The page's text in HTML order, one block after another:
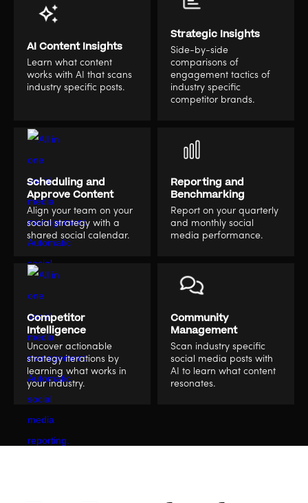
AI Content Insights
Learn what content
works with AI that scans
industry specific posts.
Strategic Insights
Side-by-side
comparisons of
engagement tactics of
industry specific
competitor brands.
Scheduling and
Approve Content
Align your team on your
social strategy with a
shared social calendar.
Reporting and
Benchmarking
Report on your quarterly
and monthly social
media performance.
Competitor
Intelligence
Uncover actionable
strategy iterations by
learning what works in
your industry.
Community
Management
Scan industry specific
social media posts with
AI to learn what content
resonates.